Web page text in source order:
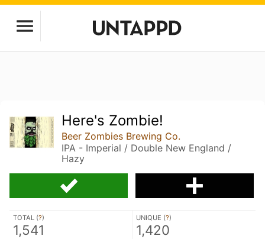
Here's Zombie!
Beer Zombies Brewing Co.
IPA - Imperial / Double New England /
Hazy
TOTAL (?)
1,541
UNIQUE (?)
1,420